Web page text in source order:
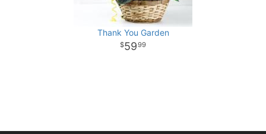
Thank You Garden
5999